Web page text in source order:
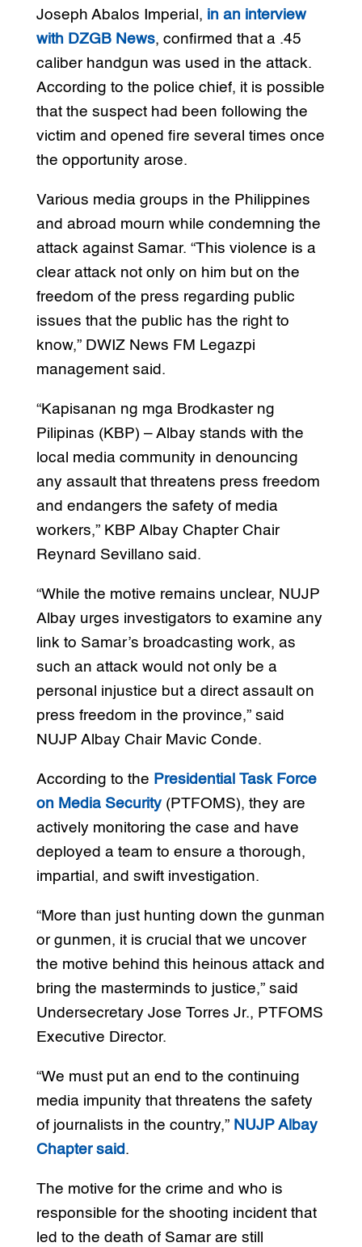
Joseph Abalos Imperial, in an interview
with DZGB News, confirmed that a .45
caliber handgun was used in the attack.
According to the police chief, it is possible
that the suspect had been following the
victim and opened fire several times once
the opportunity arose.
Various media groups in the Philippines
and abroad mourn while condemning the
attack against Samar. “This violence is a
clear attack not only on him but on the
freedom of the press regarding public
issues that the public has the right to
know,” DWIZ News FM Legazpi
management said.
“Kapisanan ng mga Brodkaster ng
Pilipinas (KBP) – Albay stands with the
local media community in denouncing
any assault that threatens press freedom
and endangers the safety of media
workers,” KBP Albay Chapter Chair
Reynard Sevillano said.
“While the motive remains unclear, NUJP
Albay urges investigators to examine any
link to Samar’s broadcasting work, as
such an attack would not only be a
personal injustice but a direct assault on
press freedom in the province,” said
NUJP Albay Chair Mavic Conde.
According to the Presidential Task Force
on Media Security(PTFOMS), they are
actively monitoring the case and have
deployed a team to ensure a thorough,
impartial, and swift investigation.
“More than just hunting down the gunman
or gunmen, it is crucial that we uncover
the motive behind this heinous attack and
bring the masterminds to justice,” said
Undersecretary Jose Torres Jr., PTFOMS
Executive Director.
“We must put an end to the continuing
media impunity that threatens the safety
of journalists in the country,” NUJP Albay
Chapter said .
The motive for the crime and who is
responsible for the shooting incident that
led to the death of Samar are still